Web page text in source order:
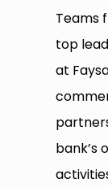
Teams
top
at
bank’s